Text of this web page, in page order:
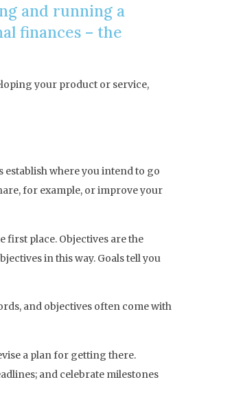
and running a
finances – the
your product or service,
establish where you intend to go
for example, or improve your
first place. Objectives are the
in this way. Goals tell you
and objectives often come with
a plan for getting there.
and celebrate milestones